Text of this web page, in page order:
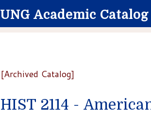
UNG Academic Catalog
[Archived Catalog]
HIST 2114 -